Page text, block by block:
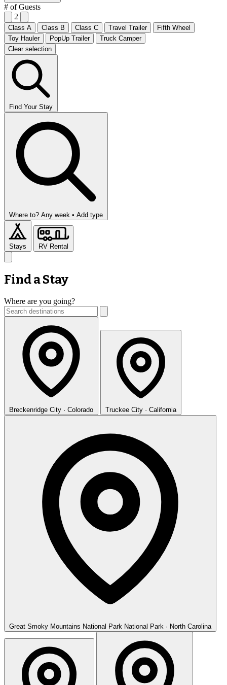
# of Guests
2
Class A Class B Class C Travel Trailer
Fifth Wheel
Toy Hauler
PopUp Trailer
Truck Camper
Clear selection
Find Your Stay
Where to? Any week • Add type
Stays RV Rental
Find a Stay
Where are you going?
Breckenridge City · Colorado Truckee City · California
Great Smoky Mountains National Park National Park · North Carolina